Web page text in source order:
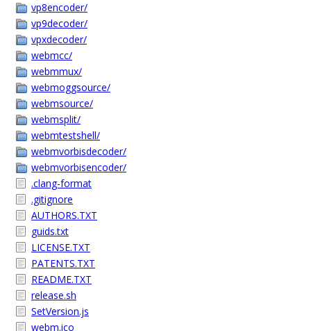
vp8encoder/
vp9decoder/
vpxdecoder/
webmcc/
webmmux/
webmoggsource/
webmsource/
webmsplit/
webmtestshell/
webmvorbisdecoder/
webmvorbisencoder/
.clang-format
.gitignore
AUTHORS.TXT
guids.txt
LICENSE.TXT
PATENTS.TXT
README.TXT
release.sh
SetVersion.js
webm.ico